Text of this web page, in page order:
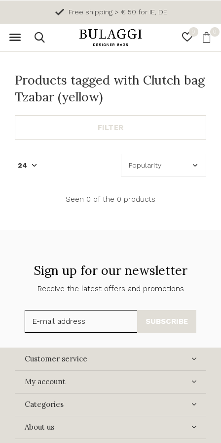
0 0
Free shipping > € 50 for IE, DE
Products tagged with Clutch bag
Tzabar (yellow)
FILTER
Seen 0 of the 0 products
Sign up for our newsletter
Receive the latest offers and promotions
SUBSCRIBE
Customer service
My account
Categories
About us